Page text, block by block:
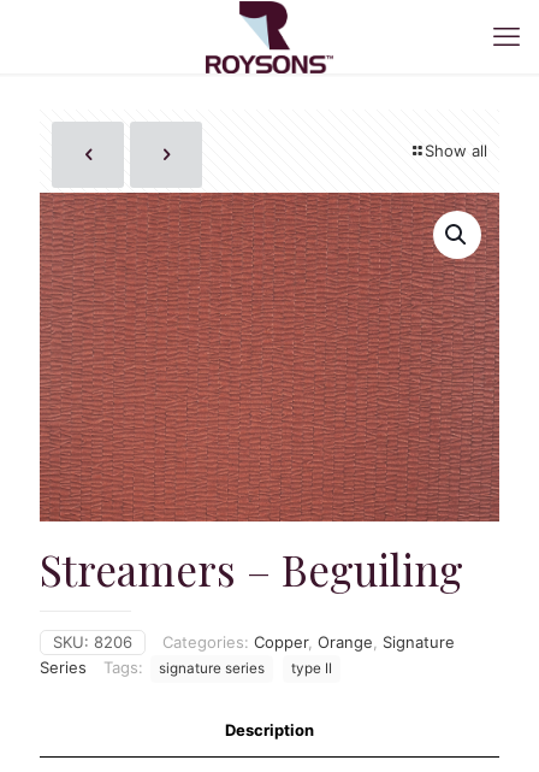
Show all
Streamers – Beguiling
SKU: 8206 Categories: Copper, Orange
Signature
Series
Tags: signature series type II
Description